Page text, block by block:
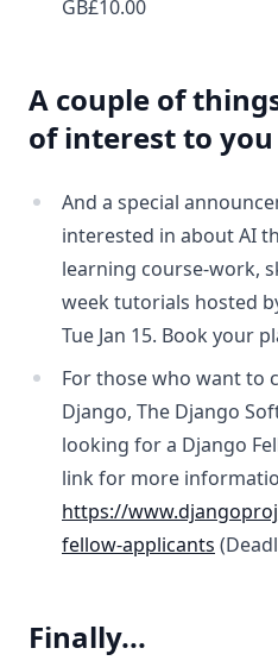
GB£10.00
A couple of
of interest to you
And a special
interested in about AI
learning course-work,
week tutorials hosted
Tue Jan 15. Book your
For those who want to
Django, The Django
looking for a Django
link for more
https://
fellow-applicants
Finally...